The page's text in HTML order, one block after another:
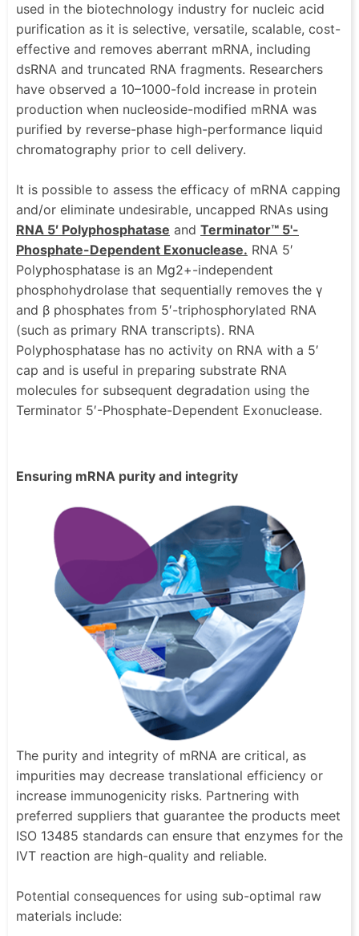
used in the biotechnology industry for nucleic acid
purification as it is selective, versatile, scalable, cost-
effective and removes aberrant mRNA, including
dsRNA and truncated RNA fragments. Researchers
have observed a 10–1000-fold increase in protein
production when nucleoside-modified mRNA was
purified by reverse-phase high-performance liquid
chromatography prior to cell delivery.
It is possible to assess the efficacy of mRNA capping
and/or eliminate undesirable, uncapped RNAs using
RNA 5′ Polyphosphatase and Terminator™ 5'-
Phosphate-Dependent Exonuclease. RNA 5′
Polyphosphatase is an Mg2+-independent
phosphohydrolase that sequentially removes the γ
and β phosphates from 5′-triphosphorylated RNA
(such as primary RNA transcripts). RNA
Polyphosphatase has no activity on RNA with a 5′
cap and is useful in preparing substrate RNA
molecules for subsequent degradation using the
Terminator 5′-Phosphate-Dependent Exonuclease.
Ensuring mRNA purity and integrity
The purity and integrity of mRNA are critical, as
impurities may decrease translational efficiency or
increase immunogenicity risks. Partnering with
preferred suppliers that guarantee the products meet
ISO 13485 standards can ensure that enzymes for the
IVT reaction are high-quality and reliable.
Potential consequences for using sub-optimal raw
materials include: